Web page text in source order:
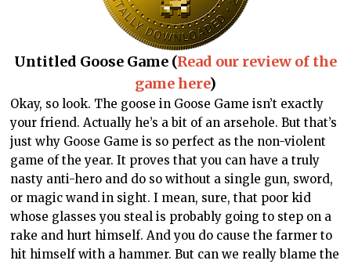
Untitled Goose Game (Read our review of the
game here)
Okay, so look. The goose in Goose Game isn’t exactly
your friend. Actually he’s a bit of an arsehole. But that’s
just why Goose Game is so perfect as the non-violent
game of the year. It proves that you can have a truly
nasty anti-hero and do so without a single gun, sword,
or magic wand in sight. I mean, sure, that poor kid
whose glasses you steal is probably going to step on a
rake and hurt himself. And you do cause the farmer to
hit himself with a hammer. But can we really blame the